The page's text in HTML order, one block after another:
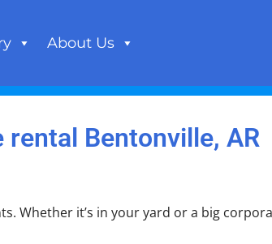
About Us
rental Bentonville, AR
Whether it’s in your yard or a big